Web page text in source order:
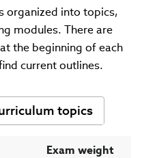
organized into topics,
modules. There are
the beginning of each
current outlines.
topics
Exam weight